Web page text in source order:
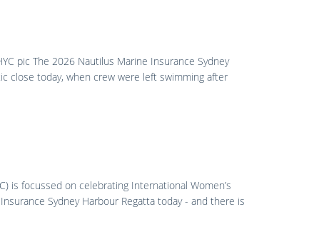
pic The 2026 Nautilus Marine Insurance Sydney
close today, when crew were left swimming after
is focussed on celebrating International Women’s
Sydney Harbour Regatta today - and there is